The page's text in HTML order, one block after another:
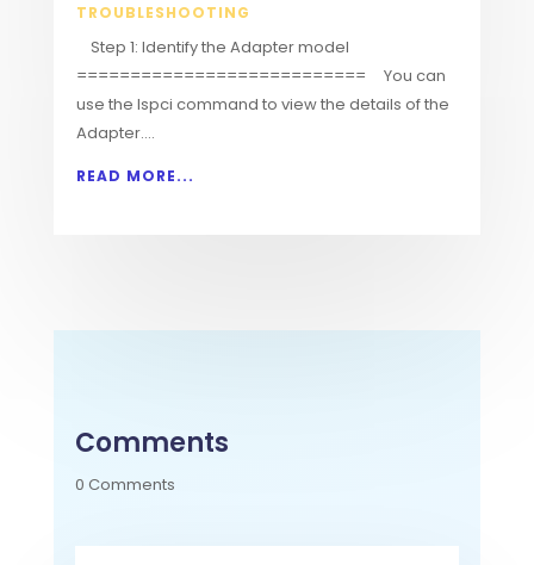
TROUBLESHOOTING
Step 1: Identify the Adapter model
=========================== You can
use the lspci command to view the details of the
Adapter....
READ MORE...
Comments
0 Comments